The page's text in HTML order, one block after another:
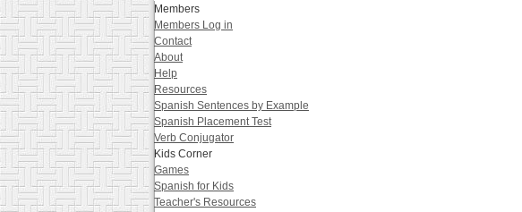
Members
Members Log in
Contact
About
Help
Resources
Spanish Sentences by Example
Spanish Placement Test
Verb Conjugator
Kids Corner
Games
Spanish for Kids
Teacher's Resources